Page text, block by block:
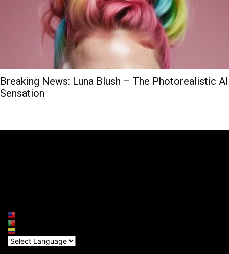
Breaking News: Luna Blush – The Photorealistic AI
Sensation